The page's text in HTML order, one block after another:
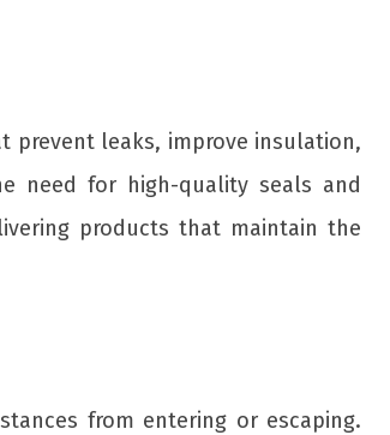
prevent leaks, improve insulation,
need for high-quality seals and
products that maintain the
from entering or escaping.